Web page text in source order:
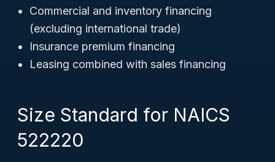
Commercial and inventory financing
(excluding international trade)
Insurance premium financing
Leasing combined with sales financing
Size Standard for NAICS
522220